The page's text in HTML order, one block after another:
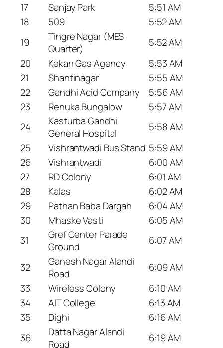
17
Sanjay Park
5:51 AM
18
509
5:52 AM
19
Tingre Nagar (MES
Quarter)
5:52 AM
20
Kekan Gas Agency
5:53 AM
21
Shantinagar
5:55 AM
22
Gandhi Acid Company
5:56 AM
23
Renuka Bungalow
5:57 AM
24
Kasturba Gandhi
General Hospital
5:58 AM
25
Vishrantwadi Bus Stand 5:59 AM
26
Vishrantwadi
6:00 AM
27
RD Colony
6:01 AM
28
Kalas
6:02 AM
29
Pathan Baba Dargah
6:04 AM
30
Mhaske Vasti
6:05 AM
31
Gref Center Parade
Ground
6:07 AM
32
Ganesh Nagar Alandi
Road
6:09 AM
33
Wireless Colony
6:10 AM
34
AIT College
6:13 AM
35
Dighi
6:16 AM
36
Datta Nagar Alandi
Road
6:19 AM